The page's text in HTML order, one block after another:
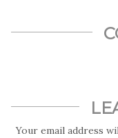
Your email address